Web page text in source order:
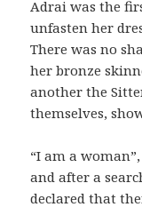
Adrai was the
unfasten her
There was no
her bronze
another the
themselves,
“I am a
and after a
declared that